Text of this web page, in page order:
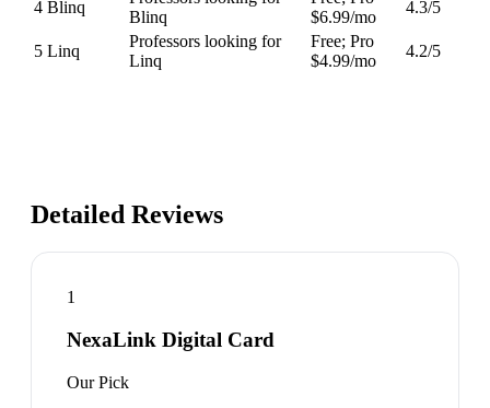
4 Blinq
Blinq
$6.99/mo
4.3/5
5 Linq
Professors looking for
Linq
Free; Pro
$4.99/mo
4.2/5
Detailed Reviews
1
NexaLink Digital Card
Our Pick